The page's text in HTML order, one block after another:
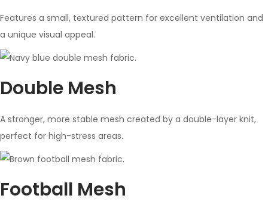
Features a small, textured pattern for excellent ventilation and
a unique visual appeal.
Double Mesh
A stronger, more stable mesh created by a double-layer knit,
perfect for high-stress areas.
Football Mesh